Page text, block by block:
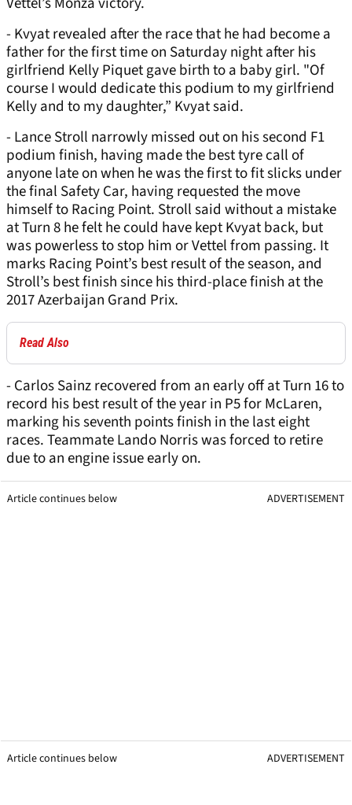
- Kvyat revealed after the race that he had become a
father for the first time on Saturday night after his
girlfriend Kelly Piquet gave birth to a baby girl. "Of
course I would dedicate this podium to my girlfriend
Kelly and to my daughter,” Kvyat said.
- Lance Stroll narrowly missed out on his second F1
podium finish, having made the best tyre call of
anyone late on when he was the first to fit slicks under
the final Safety Car, having requested the move
himself to Racing Point. Stroll said without a mistake
at Turn 8 he felt he could have kept Kvyat back, but
was powerless to stop him or Vettel from passing. It
marks Racing Point’s best result of the season, and
Stroll’s best finish since his third-place finish at the
2017 Azerbaijan Grand Prix.
Read Also
- Carlos Sainz recovered from an early off at Turn 16 to
record his best result of the year in P5 for McLaren,
marking his seventh points finish in the last eight
races. Teammate Lando Norris was forced to retire
due to an engine issue early on.
Article continues below ADVERTISEMENT
Article continues below ADVERTISEMENT